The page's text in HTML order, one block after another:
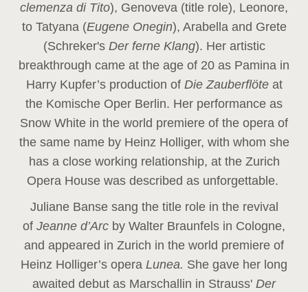
clemenza di Tito), Genoveva (title role), Leonore,
to Tatyana (Eugene Onegin), Arabella and Grete
(Schreker'sDer ferne Klang). Her artistic
breakthrough came at the age of 20 as Pamina in
Harry Kupfer’s production of Die Zauberflöte at
the Komische Oper Berlin. Her performance as
Snow White in the world premiere of the opera of
the same name by Heinz Holliger, with whom she
has a close working relationship, at the Zurich
Opera House was described as unforgettable.
Juliane Banse sang the title role in the revival
of Jeanne d’Arc by Walter Braunfels in Cologne,
and appeared in Zurich in the world premiere of
Heinz Holliger’s opera Lunea. She gave her long
awaited debut as Marschallin in Strauss' Der